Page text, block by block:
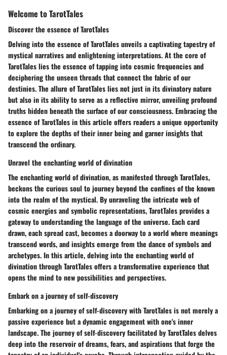
Welcome to TarotTales
Discover the essence of TarotTales
Delving into the essence of TarotTales unveils a captivating tapestry of
mystical narratives and enlightening interpretations. At the core of
TarotTales lies the essence of tapping into cosmic frequencies and
deciphering the unseen threads that connect the fabric of our
destinies. The allure of TarotTales lies not just in its divinatory nature
but also in its ability to serve as a reflective mirror, unveiling profound
truths hidden beneath the surface of our consciousness. Embracing the
essence of TarotTales in this article offers readers a unique opportunity
to explore the depths of their inner being and garner insights that
transcend the ordinary.
Unravel the enchanting world of divination
The enchanting world of divination, as manifested through TarotTales,
beckons the curious soul to journey beyond the confines of the known
into the realm of the mystical. By unraveling the intricate web of
cosmic energies and symbolic representations, TarotTales provides a
gateway to understanding the language of the universe. Each card
drawn, each spread cast, becomes a doorway to a world where meanings
transcend words, and insights emerge from the dance of symbols and
archetypes. In this article, delving into the enchanting world of
divination through TarotTales offers a transformative experience that
opens the mind to new possibilities and perspectives.
Embark on a journey of self-discovery
Embarking on a journey of self-discovery with TarotTales is not merely a
passive experience but a dynamic engagement with one's inner
landscape. The journey of self-discovery facilitated by TarotTales delves
deep into the reservoir of dreams, fears, and aspirations that forge the